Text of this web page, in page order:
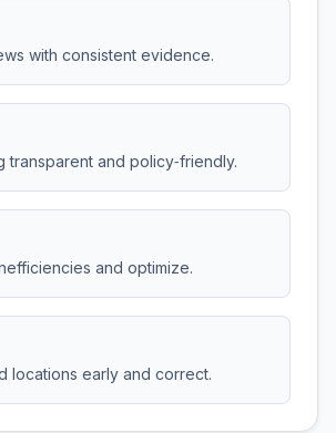
with consistent evidence.
transparent and policy‑friendly.
and optimize.
locations early and correct.